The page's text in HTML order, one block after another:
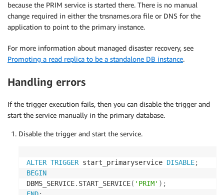
because the PRIM service is started there. There is no manual
change required in either the tnsnames.ora file or DNS for the
application to point to the primary instance.
For more information about managed disaster recovery, see
Promoting a read replica to be a standalone DB instance.
Handling errors
If the trigger execution fails, then you can disable the trigger and
start the service manually in the primary database.
Disable the trigger and start the service.
ALTER TRIGGER start_primaryservice DISABLE;
BEGIN
DBMS_SERVICE. START_SERVICE( 'PRIM' ) ;